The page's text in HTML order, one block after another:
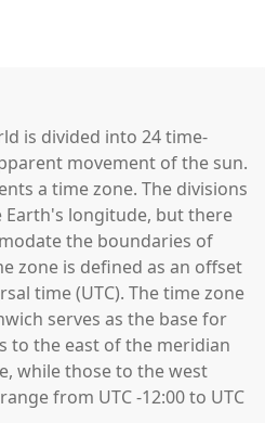
is divided into 24 time-
movement of the sun.
a time zone. The divisions
longitude, but there
the boundaries of
zone is defined as an offset
time (UTC). The time zone
serves as the base for
to the east of the meridian
while those to the west
from UTC -12:00 to UTC